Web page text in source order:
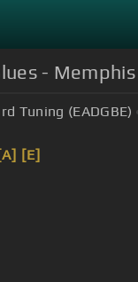
-
Tuning (EADGBE)
[A] [E]